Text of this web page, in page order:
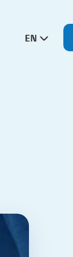
EN